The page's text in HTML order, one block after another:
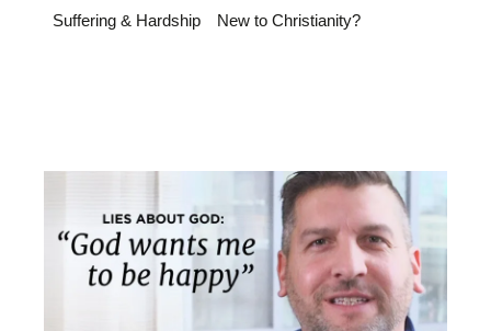
Suffering & Hardship New to Christianity?